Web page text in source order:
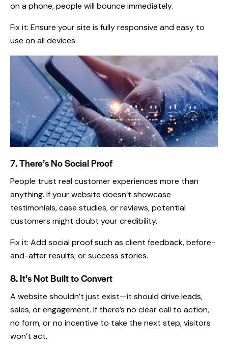
on a phone, people will bounce immediately.
Fix it: Ensure your site is fully responsive and easy to
use on all devices.
7. There’s No Social Proof
People trust real customer experiences more than
anything. If your website doesn’t showcase
testimonials, case studies, or reviews, potential
customers might doubt your credibility.
Fix it: Add social proof such as client feedback, before-
and-after results, or success stories.
8. It’s Not Built to Convert
A website shouldn’t just exist—it should drive leads,
sales, or engagement. If there’s no clear call to action,
no form, or no incentive to take the next step, visitors
won’t act.